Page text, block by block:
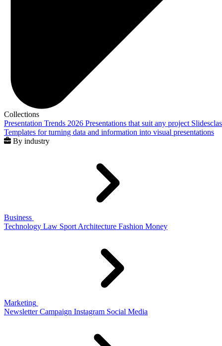
Collections
Presentation Trends 2026 Presentations that suit any project
Templates for turning data and information into visual presentations
By industry
Business
Technology Law Sport Architecture Fashion Money
Marketing
Newsletter Campaign Instagram Social Media